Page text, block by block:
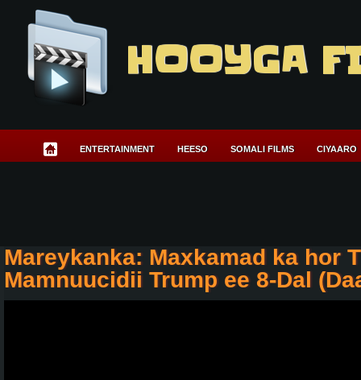
HOOYGA
ENTERTAINMENT HEESO SOMALI FILMS CIYAARO
Mareykanka: Maxkamad ka hor
Mamnuucidii Trump ee 8-Dal